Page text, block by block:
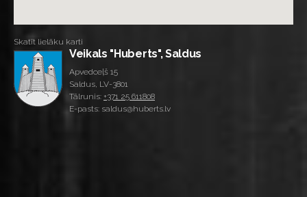
Skatīt lielāku karti
Veikals "Huberts", Saldus
Apvedceļš 15
Saldus, LV-3801
Tālrunis: +371 25 611808
E-pasts: saldus@huberts.lv